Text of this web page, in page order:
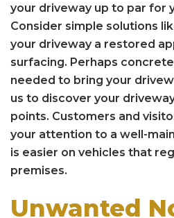
your driveway up to par for
Consider simple solutions
your driveway a restored
surfacing. Perhaps
needed to bring your
us to discover your
points. Customers and
your attention to a well-
is easier on vehicles that
premises.
Unwanted